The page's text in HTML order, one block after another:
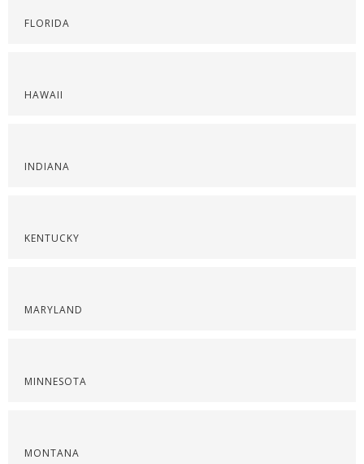
FLORIDA
HAWAII
INDIANA
KENTUCKY
MARYLAND
MINNESOTA
MONTANA